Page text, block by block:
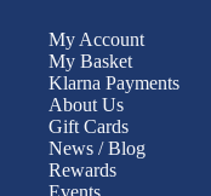
My Account
My Basket
Klarna Payments
About Us
Gift Cards
News / Blog
Rewards
Events